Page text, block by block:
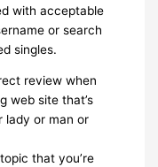
with acceptable
or search
singles.
review when
web site that’s
lady or man or
that you’re